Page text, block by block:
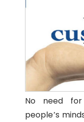
No need
people’s